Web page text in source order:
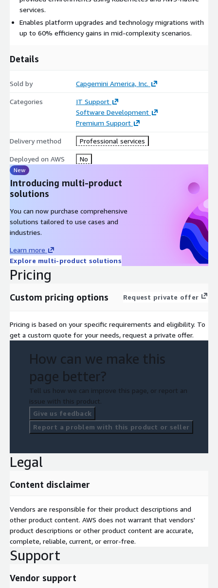
services.
Enables platform upgrades and technology migrations with
up to 60% efficiency gains in mid-complexity scenarios.
Details
Sold by Capgemini America, Inc.
Categories
IT Support
Software Development
Premium Support
Delivery method Professional services
Deployed on AWS No
New
Introducing multi-product
solutions
You can now purchase comprehensive
solutions tailored to use cases and
industries.
Learn more
Explore multi-product solutions
Pricing
Custom pricing options Request private offer
Pricing is based on your specific requirements and eligibility. To
get a custom quote for your needs, request a private offer.
How can we make this
page better?
Tell us how we can improve this page, or report an
issue with this product.
Give us feedback
Report a problem with this product or seller
Legal
Content disclaimer
Vendors are responsible for their product descriptions and
other product content. AWS does not warrant that vendors'
product descriptions or other product content are accurate,
complete, reliable, current, or error-free.
Support
Vendor support